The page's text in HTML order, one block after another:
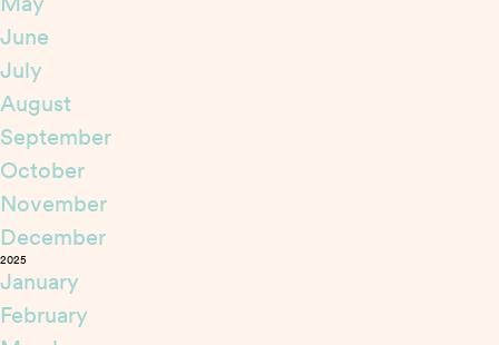
June
July
August
September
October
November
December
2025
January
February